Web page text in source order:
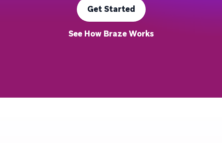
Get Started
See How Braze Works